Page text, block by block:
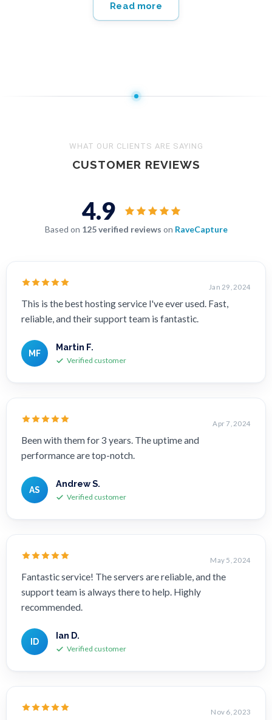
Read more
WHAT OUR CLIENTS ARE SAYING
CUSTOMER REVIEWS
4.9
Based on 125 verified reviews on RaveCapture
Jan 29, 2024
This is the best hosting service I've ever used. Fast,
reliable, and their support team is fantastic.
MF
Martin F.
Verified customer
Apr 7, 2024
Been with them for 3 years. The uptime and
performance are top-notch.
AS
Andrew S.
Verified customer
May 5, 2024
Fantastic service! The servers are reliable, and the
support team is always there to help. Highly
recommended.
ID
Ian D.
Verified customer
Nov 6, 2023